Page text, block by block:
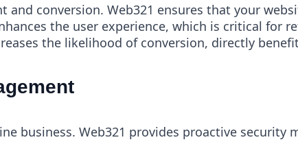
conversion. Web321 ensures that your
the user experience, which is critical for
the likelihood of conversion, directly
business. Web321 provides proactive security